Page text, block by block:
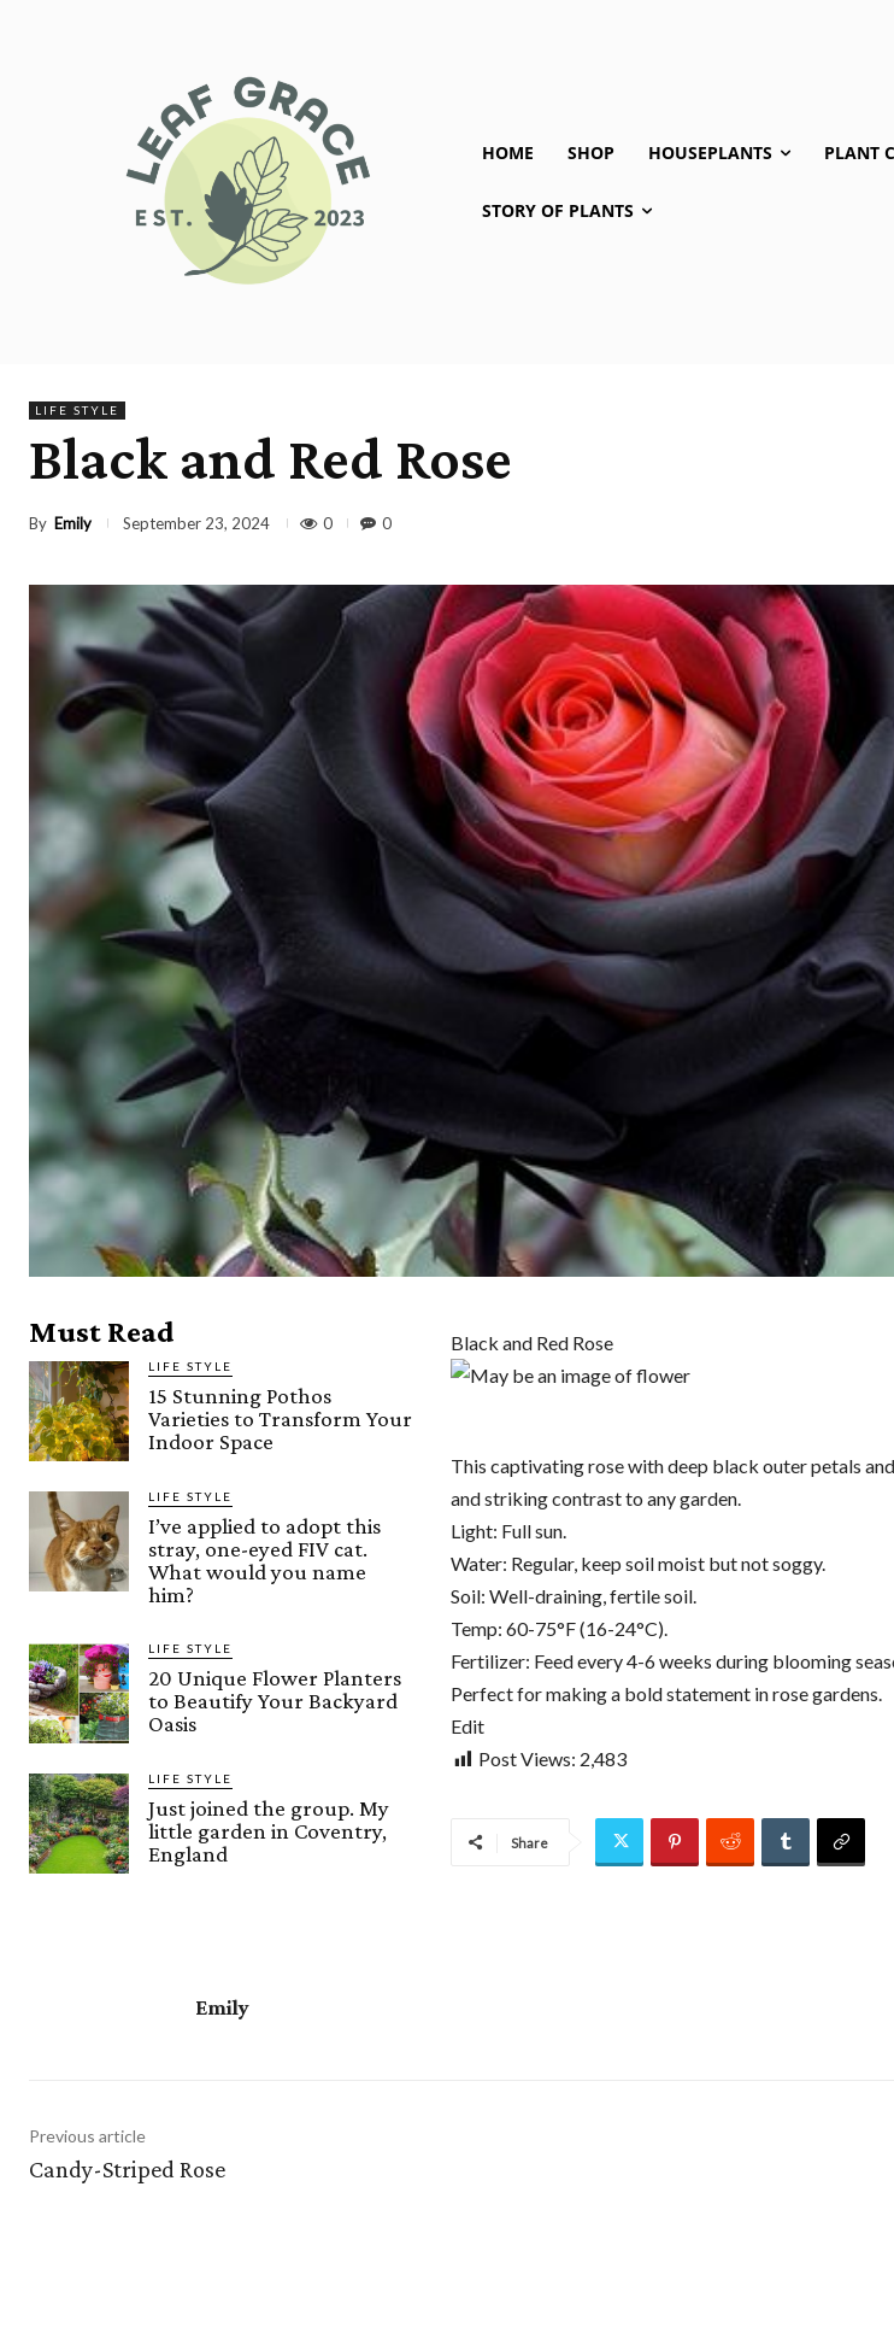
HOME SHOP HOUSEPLANTS PLANT
STORY OF PLANTS
LIFE STYLE
Black and Red Rose
By Emily September 23, 2024 0 0
Must Read
LIFE STYLE
15 Stunning Pothos
Varieties to Transform Your
Indoor Space
LIFE STYLE
I’ve applied to adopt this
stray, one-eyed FIV cat.
What would you name
him?
LIFE STYLE
20 Unique Flower Planters
to Beautify Your Backyard
Oasis
LIFE STYLE
Just joined the group. My
little garden in Coventry,
England
Emily
Black and Red Rose
This captivating rose with deep black outer petals
and striking contrast to any garden.
Light: Full sun.
Water: Regular, keep soil moist but not soggy.
Soil: Well-draining, fertile soil.
Temp: 60-75°F (16-24°C).
Fertilizer: Feed every 4-6 weeks during blooming
Perfect for making a bold statement in rose gardens.
Edit
Post Views: 2,483
Share
Previous article
Candy-Striped Rose